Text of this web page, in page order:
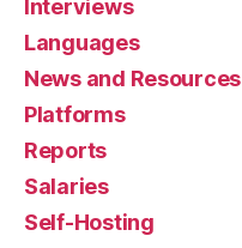
Interviews
Languages
News and Resources
Platforms
Reports
Salaries
Self-Hosting